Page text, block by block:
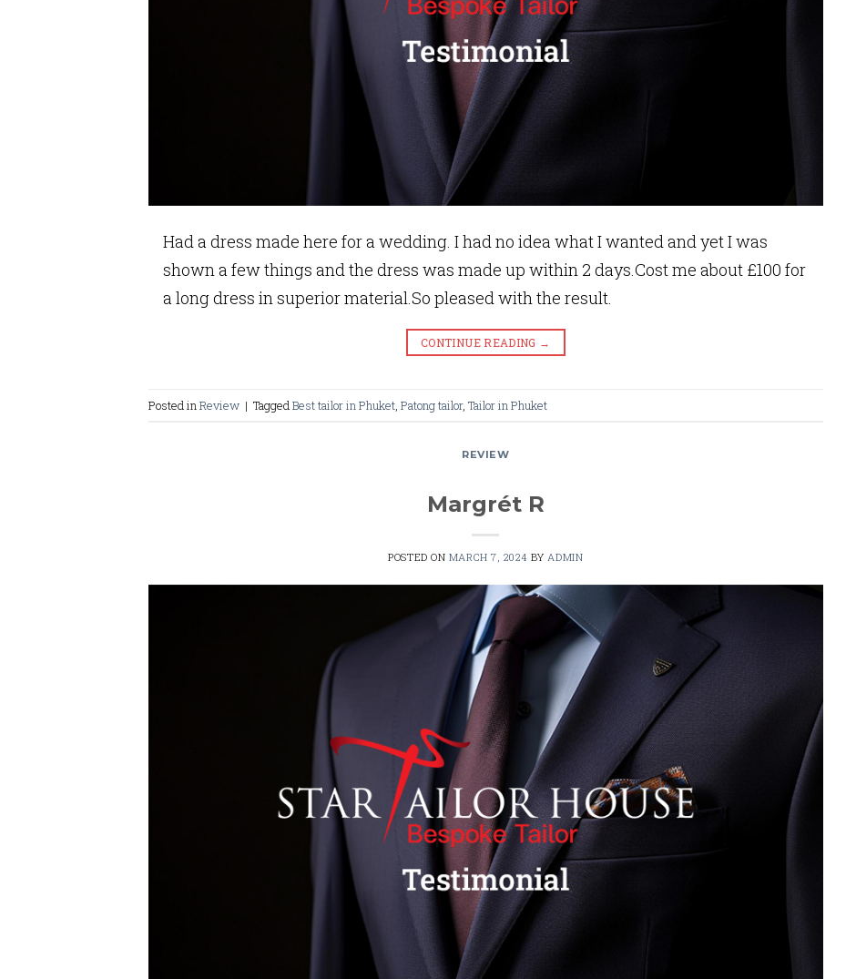
Had a dress made here for a wedding. I had no idea what I wanted and yet I was
shown a few things and the dress was made up within 2 days.Cost me about £100 for
a long dress in superior material.So pleased with the result.
CONTINUE READING →
Posted in Review | Tagged Best tailor in Phuket Patong tailor, Tailor in Phuket
REVIEW
Margrét R
POSTED ON MARCH 7, 2024 BYADMIN